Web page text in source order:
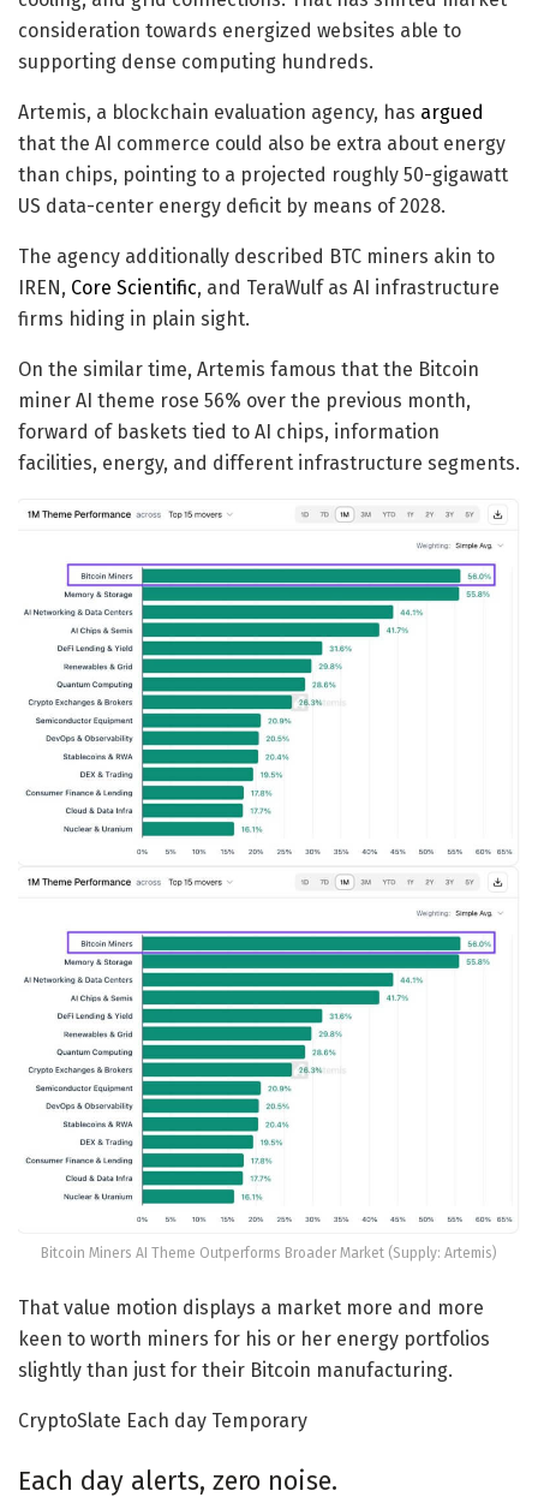
consideration towards energized websites able to
supporting dense computing hundreds.
Artemis, a blockchain evaluation agency, has argued
that the AI commerce could also be extra about energy
than chips, pointing to a projected roughly 50-gigawatt
US data-center energy deficit by means of 2028.
The agency additionally described BTC miners akin to
IREN, Core Scientific, and TeraWulf as AI infrastructure
firms hiding in plain sight.
On the similar time, Artemis famous that the Bitcoin
miner AI theme rose 56% over the previous month,
forward of baskets tied to AI chips, information
facilities, energy, and different infrastructure segments.
Bitcoin Miners AI Theme Outperforms Broader Market (Supply: Artemis)
That value motion displays a market more and more
keen to worth miners for his or her energy portfolios
slightly than just for their Bitcoin manufacturing.
CryptoSlate Each day Temporary
Each day alerts, zero noise.